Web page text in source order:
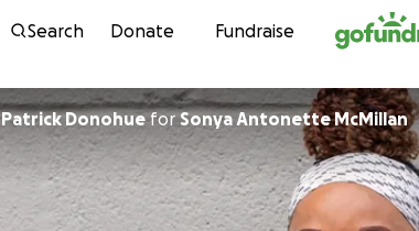
Skip to content
Search Donate Fundraise
Patrick Donohuefor Sonya Antonette McMillan